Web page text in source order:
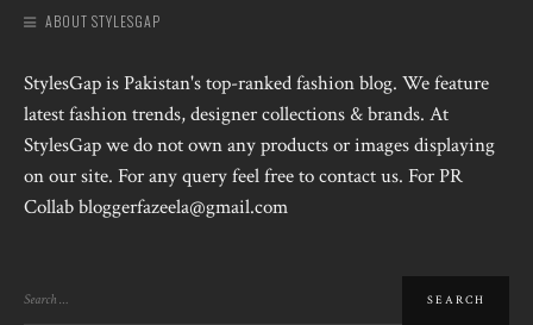
ABOUT STYLESGAP
StylesGap is Pakistan's top-ranked fashion blog. We feature
latest fashion trends, designer collections & brands. At
StylesGap we do not own any products or images displaying
on our site. For any query feel free to contact us. For PR
Collab bloggerfazeela@gmail.com